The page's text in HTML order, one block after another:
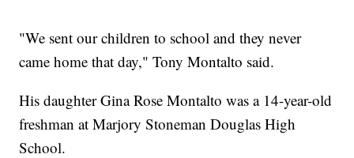
"We sent our children to school and they never
came home that day," Tony Montalto said.
His daughter Gina Rose Montalto was a 14-year-old
freshman at Marjory Stoneman Douglas High
School.